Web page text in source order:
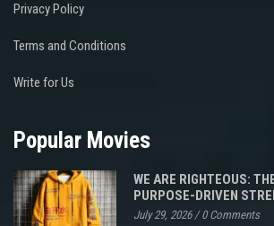
Privacy Policy
Terms and Conditions
Write for Us
Popular Movies
WE ARE RIGHTEOUS:
PURPOSE-DRIVEN
July 29, 2026/0 Comments